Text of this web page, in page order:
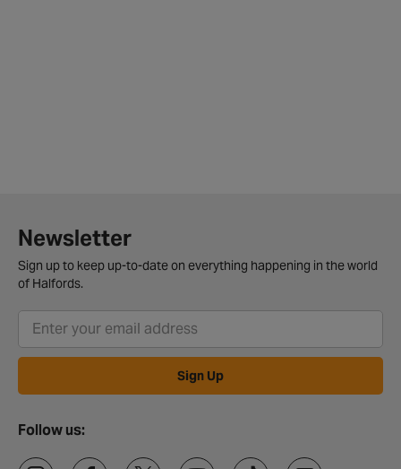
Newsletter
Sign up to keep up-to-date on everything happening in the world
of Halfords.
Sign Up
Follow us: